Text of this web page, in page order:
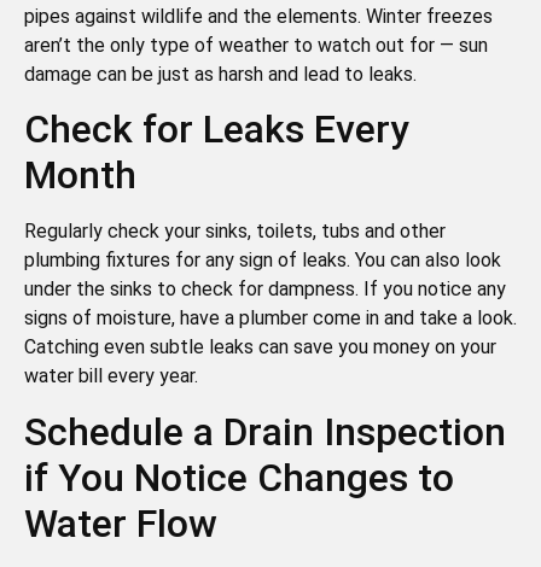
pipes against wildlife and the elements. Winter freezes
aren’t the only type of weather to watch out for — sun
damage can be just as harsh and lead to leaks.
Check for Leaks Every
Month
Regularly check your sinks, toilets, tubs and other
plumbing fixtures for any sign of leaks. You can also look
under the sinks to check for dampness. If you notice any
signs of moisture, have a plumber come in and take a look.
Catching even subtle leaks can save you money on your
water bill every year.
Schedule a Drain Inspection
if You Notice Changes to
Water Flow